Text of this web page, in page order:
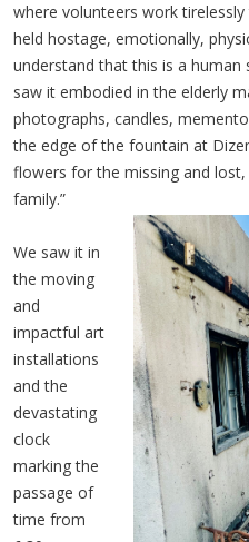
where volunteers work
held hostage, emotionally,
understand that this is a
saw it embodied in the elderly
photographs, candles,
the edge of the fountain at
flowers for the missing and
family.”
We saw it in
the moving
and
impactful art
installations
and the
devastating
clock
marking the
passage of
time from